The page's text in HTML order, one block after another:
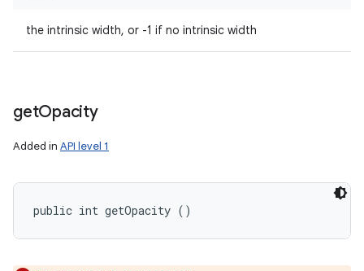
the intrinsic width, or -1 if no intrinsic width
getOpacity
Added in API level 1
public int getOpacity ()